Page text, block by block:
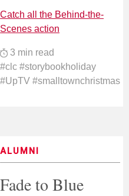
Catch all the Behind-the-
Scenes action
3 min read
#clc #storybookholiday
#UpTV #smalltownchristmas
ALUMNI
Fade to Blue